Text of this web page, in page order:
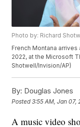
Photo by: Richard
French Montana arrives
2022, at the Microsoft
Shotwell/Invision/AP)
By: Douglas Jones
Posted3:55 AM, Jan 07,
A music video